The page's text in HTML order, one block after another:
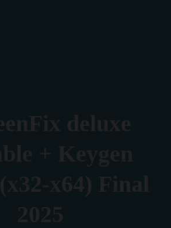
deluxe
+ Keygen
x64) Final
2025